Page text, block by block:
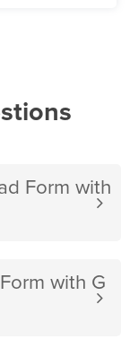
Form with
with G